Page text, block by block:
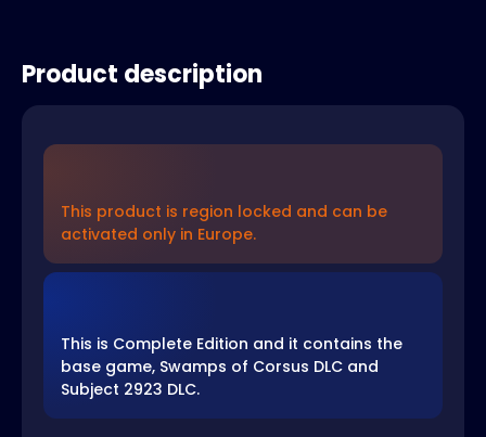
Product description
This product is region locked and can be
activated only in Europe.
This is Complete Edition and it contains the
base game, Swamps of Corsus DLC and
Subject 2923 DLC.